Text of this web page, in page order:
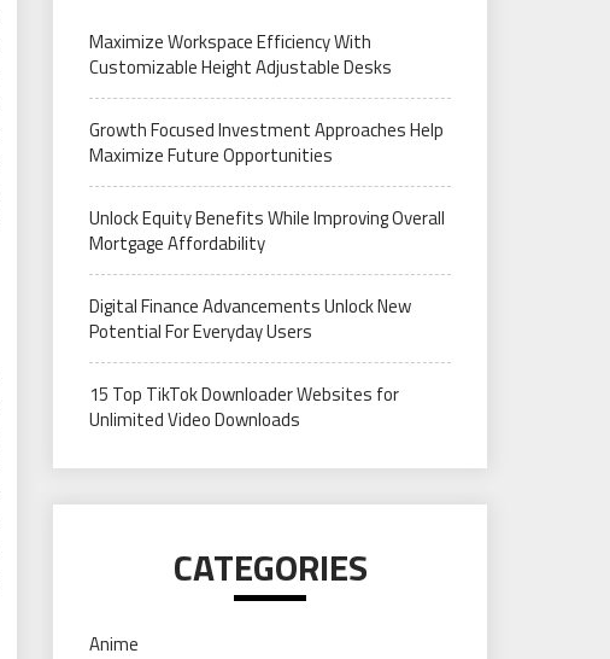
Maximize Workspace Efficiency With
Customizable Height Adjustable Desks
Growth Focused Investment Approaches Help
Maximize Future Opportunities
Unlock Equity Benefits While Improving Overall
Mortgage Affordability
Digital Finance Advancements Unlock New
Potential For Everyday Users
15 Top TikTok Downloader Websites for
Unlimited Video Downloads
CATEGORIES
Anime